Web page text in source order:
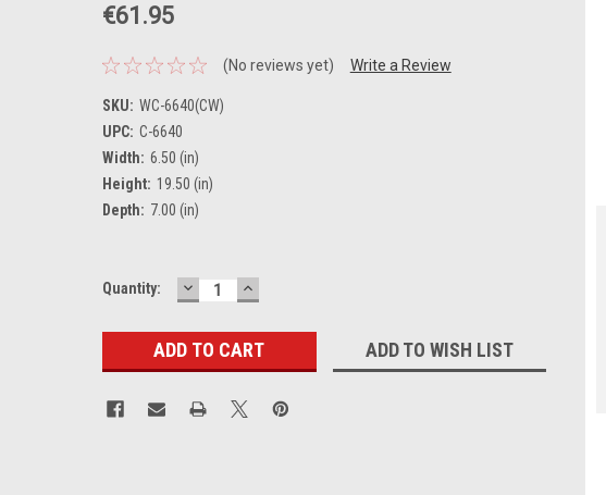
€61.95
(No reviews yet) Write a Review
SKU: WC-6640(CW)
UPC: C-6640
Width: 6.50 (in)
Height: 19.50 (in)
Depth: 7.00 (in)
Current
Quantity: DECREASE
QUANTITY:
INCREASE
QUANTITY:
ADD TO WISH LIST